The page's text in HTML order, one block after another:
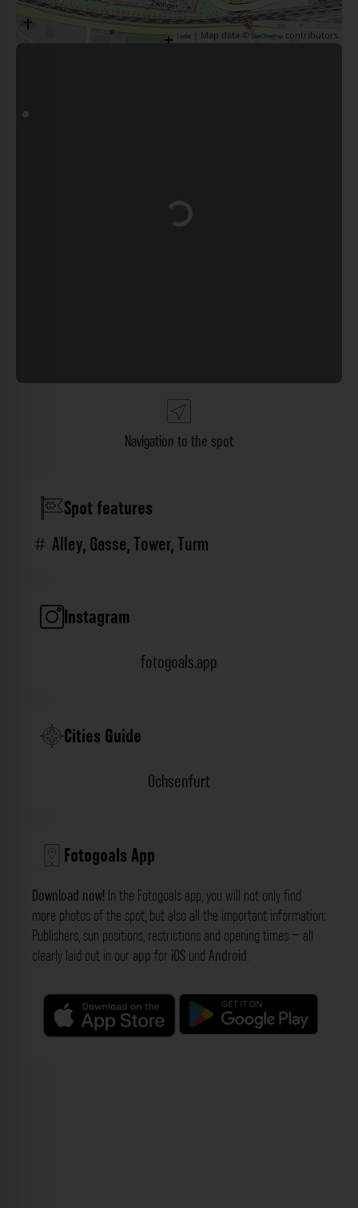
Leaflet | Map data © OpenStreetMap contributors
Loading...
Navigation to the spot
Spot features
Alley,Gasse,Tower,Turm
Instagram
fotogoals.app
Cities Guide
Ochsenfurt
Fotogoals App
Download now! In the Fotogoals app, you will not only find
more photos of the spot, but also all the important information:
Publishers, sun positions, restrictions and opening times – all
clearly laid out in our app for iOS und Android.